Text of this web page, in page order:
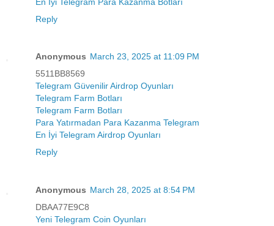
Reply
Anonymous March 23, 2025 at 11:09 PM
5511BB8569
Telegram Güvenilir Airdrop Oyunları
Telegram Farm Botları
Telegram Farm Botları
Para Yatırmadan Para Kazanma Telegram
En İyi Telegram Airdrop Oyunları
Reply
Anonymous March 28, 2025 at 8:54 PM
DBAA77E9C8
Yeni Telegram Coin Oyunları